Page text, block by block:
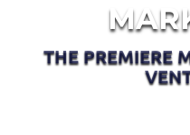
THE PREMIERE